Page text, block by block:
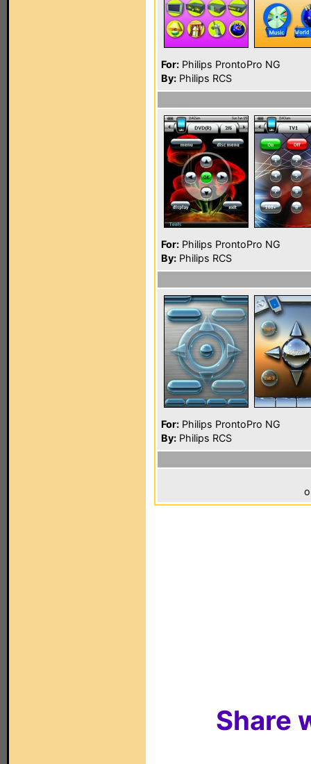
For: Philips ProntoPro NG
By: Philips RCS
For: Philips ProntoPro NG
By: Philips RCS
For: Philips ProntoPro NG
By: Philips RCS
Share